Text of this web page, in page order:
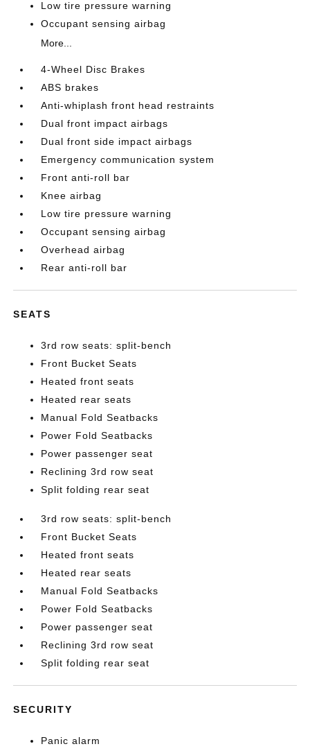
Low tire pressure warning
Occupant sensing airbag
More...
4-Wheel Disc Brakes
ABS brakes
Anti-whiplash front head restraints
Dual front impact airbags
Dual front side impact airbags
Emergency communication system
Front anti-roll bar
Knee airbag
Low tire pressure warning
Occupant sensing airbag
Overhead airbag
Rear anti-roll bar
SEATS
3rd row seats: split-bench
Front Bucket Seats
Heated front seats
Heated rear seats
Manual Fold Seatbacks
Power Fold Seatbacks
Power passenger seat
Reclining 3rd row seat
Split folding rear seat
3rd row seats: split-bench
Front Bucket Seats
Heated front seats
Heated rear seats
Manual Fold Seatbacks
Power Fold Seatbacks
Power passenger seat
Reclining 3rd row seat
Split folding rear seat
SECURITY
Panic alarm